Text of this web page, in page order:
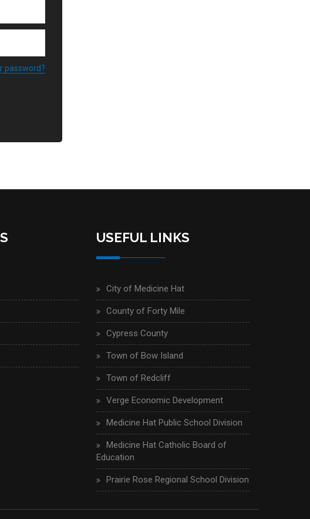
password?
USEFUL LINKS
City of Medicine Hat
County of Forty Mile
Cypress County
Town of Bow Island
Town of Redcliff
Verge Economic Development
Medicine Hat Public School Division
Medicine Hat Catholic Board of
Education
Prairie Rose Regional School Division